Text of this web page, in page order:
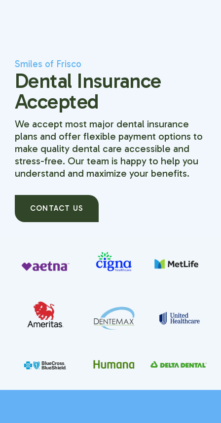
Smiles of Frisco
Dental Insurance
Accepted
We accept most major dental insurance
plans and offer flexible payment options to
make quality dental care accessible and
stress-free. Our team is happy to help you
understand and maximize your benefits.
CONTACT US